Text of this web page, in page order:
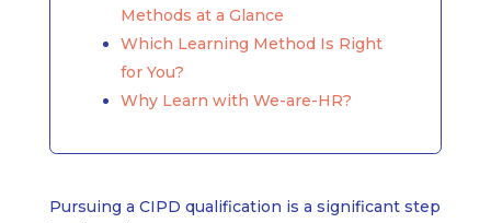
Methods at a Glance
Which Learning Method Is Right
for You?
Why Learn with We-are-HR?
Pursuing a CIPD qualification is a significant step